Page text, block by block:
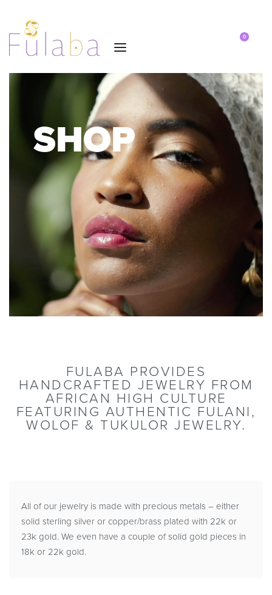
0
SHOP
FULABA PROVIDES
HANDCRAFTED JEWELRY FROM
AFRICAN HIGH CULTURE
FEATURING AUTHENTIC FULANI,
WOLOF & TUKULOR JEWELRY.
All of our jewelry is made with precious metals – either
solid sterling silver or copper/brass plated with 22k or
23k gold. We even have a couple of solid gold pieces in
18k or 22k gold.